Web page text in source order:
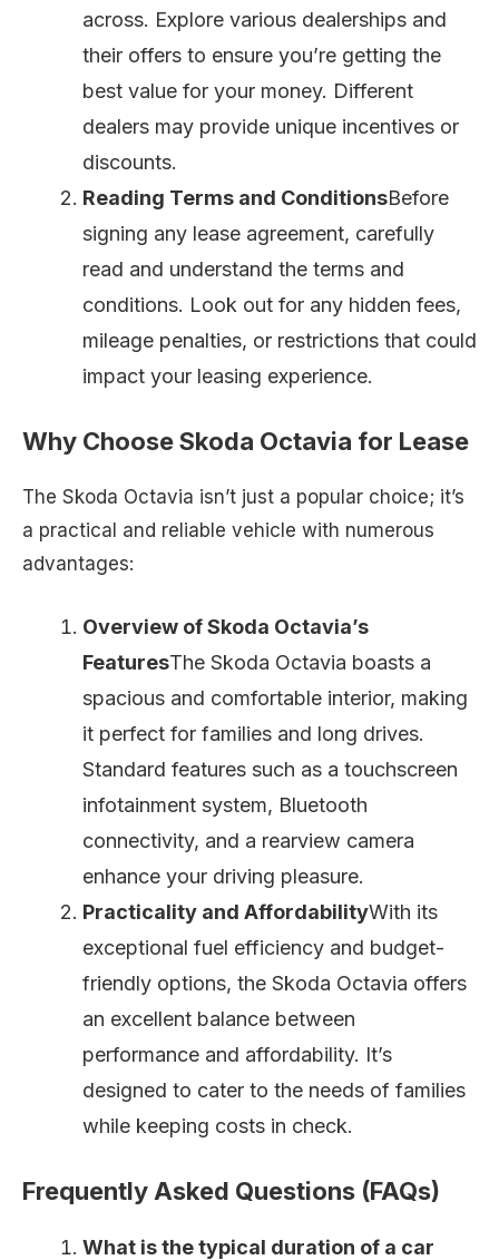
across. Explore various dealerships and
their offers to ensure you’re getting the
best value for your money. Different
dealers may provide unique incentives or
discounts.
Reading Terms and ConditionsBefore
signing any lease agreement, carefully
read and understand the terms and
conditions. Look out for any hidden fees,
mileage penalties, or restrictions that could
impact your leasing experience.
Why Choose Skoda Octavia for Lease
The Skoda Octavia isn’t just a popular choice; it’s
a practical and reliable vehicle with numerous
advantages:
Overview of Skoda Octavia’s
FeaturesThe Skoda Octavia boasts a
spacious and comfortable interior, making
it perfect for families and long drives.
Standard features such as a touchscreen
infotainment system, Bluetooth
connectivity, and a rearview camera
enhance your driving pleasure.
Practicality and AffordabilityWith its
exceptional fuel efficiency and budget-
friendly options, the Skoda Octavia offers
an excellent balance between
performance and affordability. It’s
designed to cater to the needs of families
while keeping costs in check.
Frequently Asked Questions (FAQs)
What is the typical duration of a car